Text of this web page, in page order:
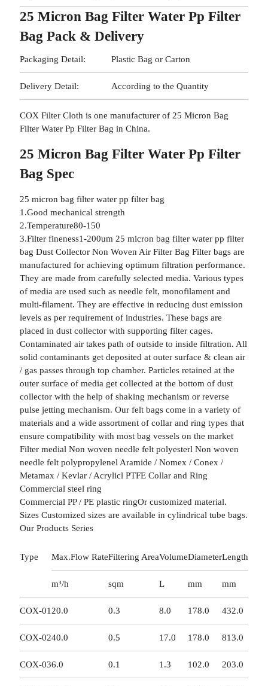
25 Micron Bag Filter Water Pp Filter
Bag Pack & Delivery
Packaging Detail: Plastic Bag or Carton
Delivery Detail: According to the Quantity
COX Filter Cloth is one manufacturer of 25 Micron Bag
Filter Water Pp Filter Bag in China.
25 Micron Bag Filter Water Pp Filter
Bag Spec
25 micron bag filter water pp filter bag
1.Good mechanical strength
2.Temperature80-150
3.Filter fineness1-200um 25 micron bag filter water pp filter
bag Dust Collector Non Woven Air Filter Bag Filter bags are
manufactured for achieving optimum filtration performance.
They are made from carefully selected media. Various types
of media are used such as needle felt, monofilament and
multi-filament. They are effective in reducing dust emission
levels as per requirement of industries. These bags are
placed in dust collector with supporting filter cages.
Contaminated air takes path of outside to inside filtration. All
solid contaminants get deposited at outer surface & clean air
/ gas passes through top chamber. Particles retained at the
outer surface of media get collected at the bottom of dust
collector with the help of shaking mechanism or reverse
pulse jetting mechanism. Our felt bags come in a variety of
materials and a wide assortment of collar and ring types that
ensure compatibility with most bag vessels on the market
Filter medial Non woven needle felt polyesterl Non woven
needle felt polypropylenel Aramide / Nomex / Conex /
Metamax / Kevlar / Acrylicl PTFE Collar and Ring
Commercial steel ring
Commercial PP / PE plastic ringOr customized material.
Sizes Customized sizes are available in cylindrical tube bags.
Our Products Series
Type Max.Flow RateFiltering AreaVolumeDiameterLength
m³/h sqm L mm mm
COX-01 20.0 0.3 8.0 178.0 432.0
COX-0240.0 0.5 17.0 178.0 813.0
COX-036.0 0.1 1.3 102.0 203.0